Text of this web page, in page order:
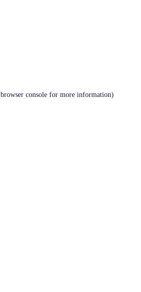
browser consolefor more information).